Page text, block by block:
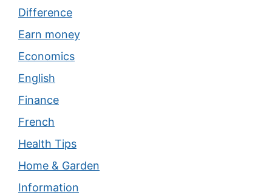
Difference
Earn money
Economics
English
Finance
French
Health Tips
Home & Garden
Information